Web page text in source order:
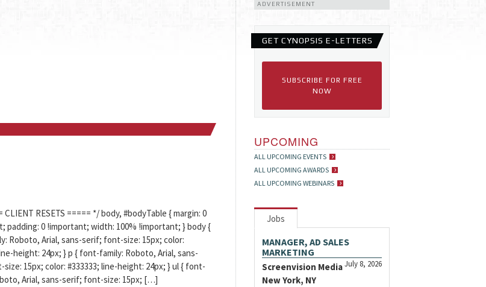
INTERVIEWS
ESPORTS NEWS
CLIENT RESETS ===== */ body, #bodyTable { margin: 0
padding: 0 !important; width: 100% !important; } body {
Roboto, Arial, sans-serif; font-size: 15px; color:
height: 24px; } p { font-family: Roboto, Arial, sans-
15px; color: #333333; line-height: 24px; } ul { font-
Arial, sans-serif; font-size: 15px; […]
ADVERTISEMENT
GET CYNOPSIS E-LETTERS
SUBSCRIBE FOR FREE
NOW
UPCOMING
ALL UPCOMING EVENTS
ALL UPCOMING AWARDS
ALL UPCOMING WEBINARS
Jobs
MANAGER, AD SALES
MARKETING
July 8, 2026
Screenvision Media
New York, NY